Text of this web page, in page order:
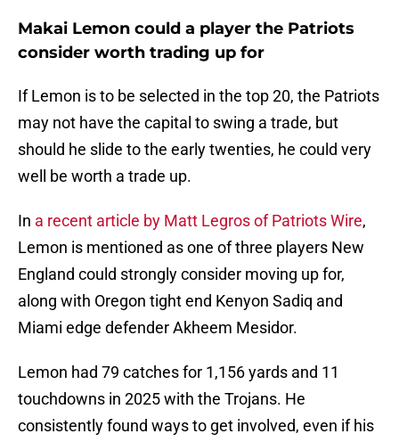
Makai Lemon could a player the Patriots
consider worth trading up for
If Lemon is to be selected in the top 20, the Patriots
may not have the capital to swing a trade, but
should he slide to the early twenties, he could very
well be worth a trade up.
In a recent article by Matt Legros of Patriots Wire,
Lemon is mentioned as one of three players New
England could strongly consider moving up for,
along with Oregon tight end Kenyon Sadiq and
Miami edge defender Akheem Mesidor.
Lemon had 79 catches for 1,156 yards and 11
touchdowns in 2025 with the Trojans. He
consistently found ways to get involved, even if his